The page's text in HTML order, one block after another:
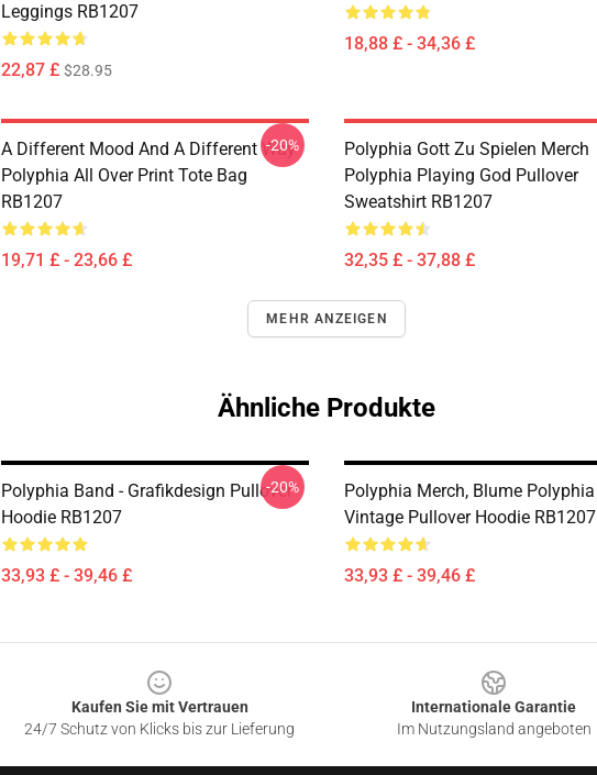
Leggings RB1207
22,87 £ $28.95
18,88 £ - 34,36 £
A Different Mood And A Different Way
Polyphia All Over Print Tote Bag
RB1207
19,71 £ - 23,66 £
-20%
Polyphia Gott Zu Spielen Merch
Polyphia Playing God Pullover
Sweatshirt RB1207
32,35 £ - 37,88 £
MEHR ANZEIGEN
Ähnliche Produkte
Polyphia Band - Grafikdesign Pullover
Hoodie RB1207
33,93 £ - 39,46 £
-20%
Polyphia Merch, Blume Polyphia
Vintage Pullover Hoodie RB1207
33,93 £ - 39,46 £
Kaufen Sie mit Vertrauen
24/7 Schutz von Klicks bis zur Lieferung
Internationale Garantie
Im Nutzungsland angeboten